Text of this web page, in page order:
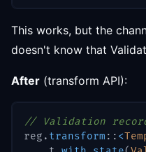
This works, but the
doesn't know that
After (transform API):
// Validation
reg . transform :: <